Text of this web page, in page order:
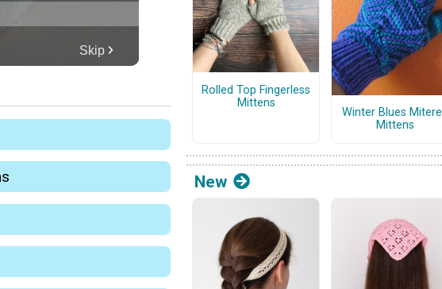
Rolled Top Fingerless
Mittens
Winter Blues
Mittens
New